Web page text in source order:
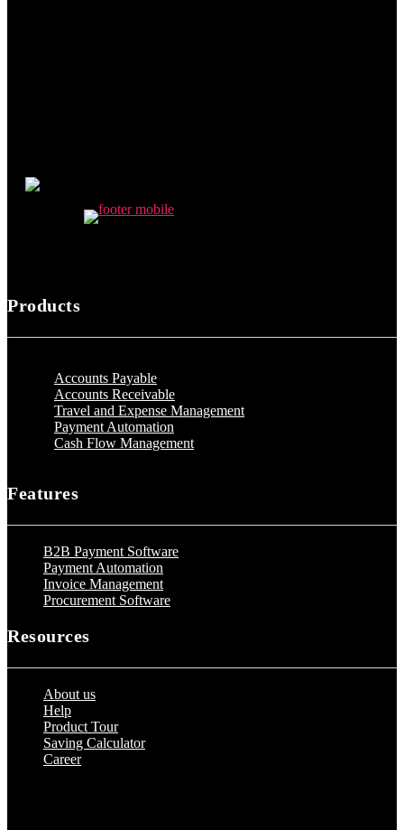
Products
Accounts Payable
Accounts Receivable
Travel and Expense Management
Payment Automation
Cash Flow Management
Features
B2B Payment Software
Payment Automation
Invoice Management
Procurement Software
Resources
About us
Help
Product Tour
Saving Calculator
Career